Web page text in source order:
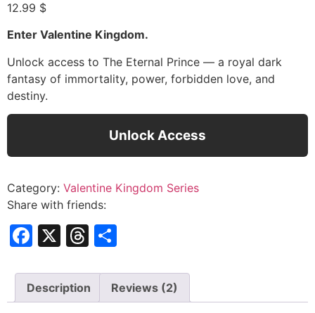
12.99 $
Enter Valentine Kingdom.
Unlock access to The Eternal Prince — a royal dark
fantasy of immortality, power, forbidden love, and
destiny.
Unlock Access
Category: Valentine Kingdom Series
Share with friends:
Facebook
X Threads
Description Reviews (2)